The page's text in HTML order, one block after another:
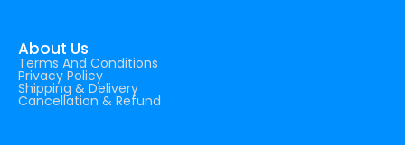
About Us
Terms And Conditions
Privacy Policy
Shipping & Delivery
Cancellation & Refund